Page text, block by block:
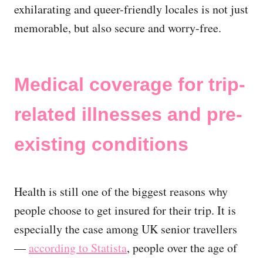
exhilarating and queer-friendly locales is not just
memorable, but also secure and worry-free.
Medical coverage for trip-
related illnesses and pre-
existing conditions
Health is still one of the biggest reasons why
people choose to get insured for their trip. It is
especially the case among UK senior travellers
—according to Statista, people over the age of